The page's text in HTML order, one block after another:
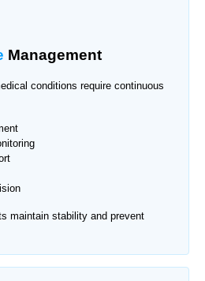
Management
conditions require continuous
maintain stability and prevent